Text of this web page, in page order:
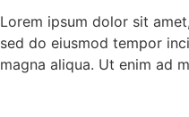
Lorem ipsum dolor sit
sed do eiusmod tempor
magna aliqua. Ut enim ad